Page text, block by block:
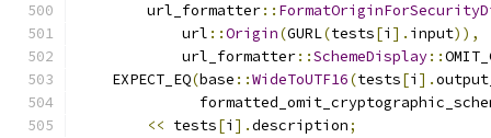
        url_formatter
::
            url
::Origin(GURL(tests[i ]. input)),
            url_formatter
::SchemeDisplay::
    EXPECT_EQ
(base ::WideToUTF16(tests[i ].
<< tests[i ].description;